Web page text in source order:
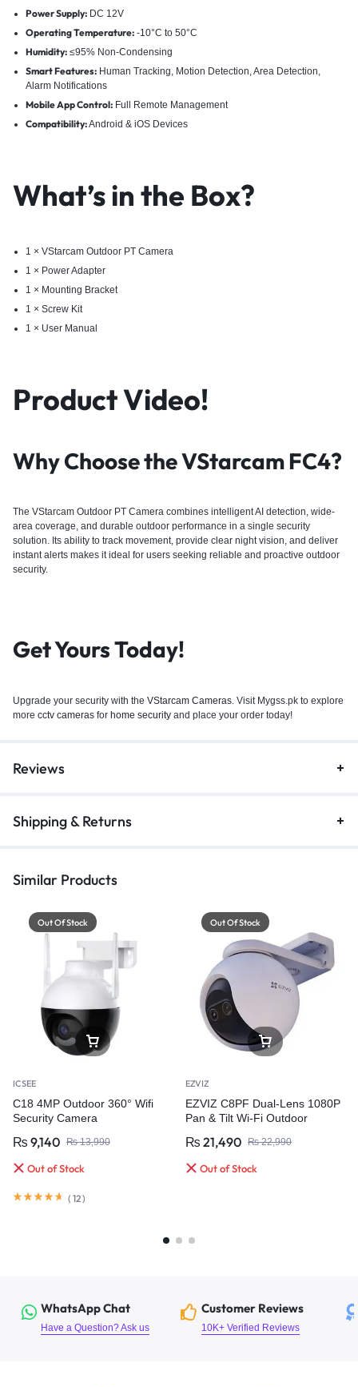
Power Supply:DC 12V
Operating Temperature:-10°C to 50°C
Humidity:≤95% Non-Condensing
Smart Features:Human Tracking, Motion Detection, Area Detection,
Alarm Notifications
Mobile App Control:Full Remote Management
Compatibility:Android & iOS Devices
What’s in the Box?
1 × VStarcam Outdoor PT Camera
1 × Power Adapter
1 × Mounting Bracket
1 × Screw Kit
1 × User Manual
Product Video!
Why Choose the VStarcam FC4?
The VStarcam Outdoor PT Camera combines intelligent AI detection, wide-
area coverage, and durable outdoor performance in a single security
solution. Its ability to track movement, provide clear night vision, and deliver
instant alerts makes it ideal for users seeking reliable and proactive outdoor
security.
Get Yours Today!
Upgrade your security with the VStarcam Cameras . Visit Mygss.pk to explore
more cctv cameras for home security and place your order today!
Reviews
Shipping & Returns
Similar Products
Out Of Stock
ICSEE
C18 4MP Outdoor 360° Wifi
Security Camera
₨ 9,140 ₨13,990
Out of Stock
( 12)
Out Of Stock
EZVIZ
EZVIZ C8PF Dual-Lens 1080P
Pan & Tilt Wi-Fi Outdoor
₨ 21,490 ₨22,990
Out of Stock
WhatsApp Chat
Have a Question? Ask us
Customer Reviews
10K+ Verified Reviews